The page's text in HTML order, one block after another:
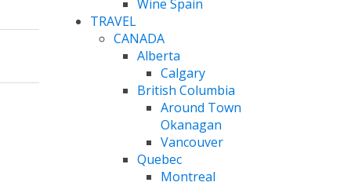
Wine Spain
TRAVEL
CANADA
Alberta
Calgary
British Columbia
Around Town
Okanagan
Vancouver
Quebec
Montreal